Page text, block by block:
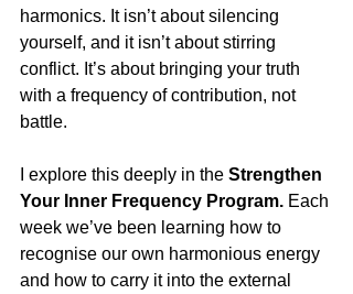
harmonics. It isn’t about silencing
yourself, and it isn’t about stirring
conflict. It’s about bringing your truth
with a frequency of contribution, not
battle.
I explore this deeply in the Strengthen
Your Inner Frequency Program. Each
week we’ve been learning how to
recognise our own harmonious energy
and how to carry it into the external